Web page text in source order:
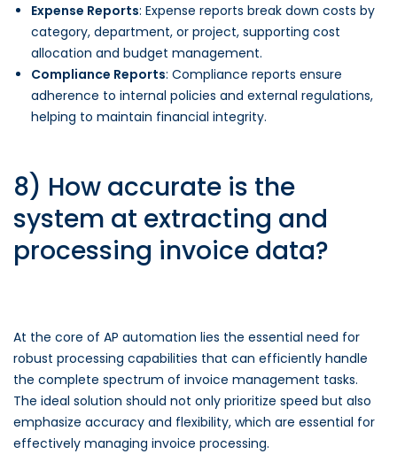
Expense Reports: Expense reports break down costs by
category, department, or project, supporting cost
allocation and budget management.
Compliance Reports: Compliance reports ensure
adherence to internal policies and external regulations,
helping to maintain financial integrity.
8) How accurate is the
system at extracting and
processing invoice data?
At the core of AP automation lies the essential need for
robust processing capabilities that can efficiently handle
the complete spectrum of invoice management tasks.
The ideal solution should not only prioritize speed but also
emphasize accuracy and flexibility, which are essential for
effectively managing invoice processing.